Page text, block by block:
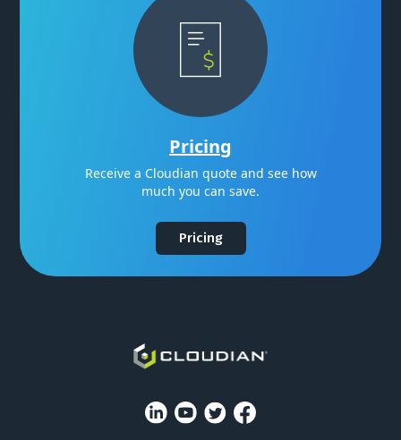
Pricing
Receive a Cloudian quote and see how
much you can save.
Pricing